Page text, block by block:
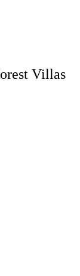
Villas